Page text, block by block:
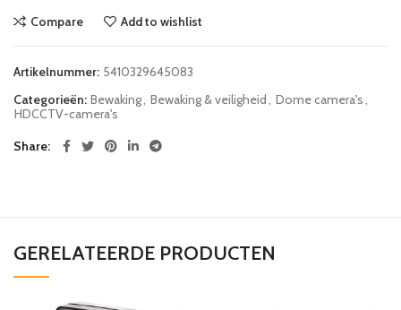
Compare Add to wishlist
Artikelnummer: 5410329645083
Categorieën: Bewaking Bewaking & veiligheid Dome camera's
HDCCTV-camera's
Share
GERELATEERDE PRODUCTEN